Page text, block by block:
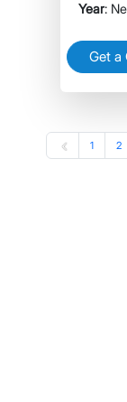
Year:
Get a
1 2